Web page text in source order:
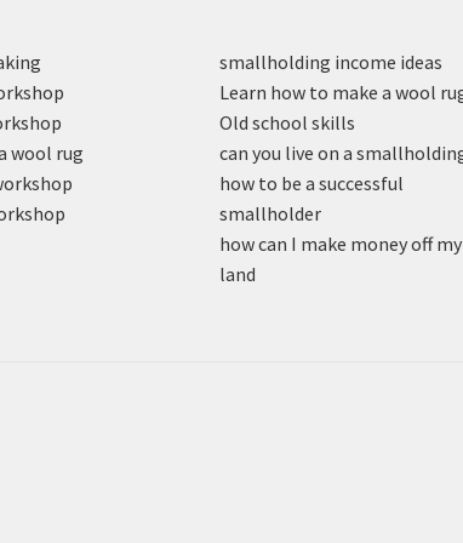
wool rug
smallholding income ideas
Learn how to make a wool
Old school skills
can you live on a
how to be a successful
smallholder
how can I make money off my
land